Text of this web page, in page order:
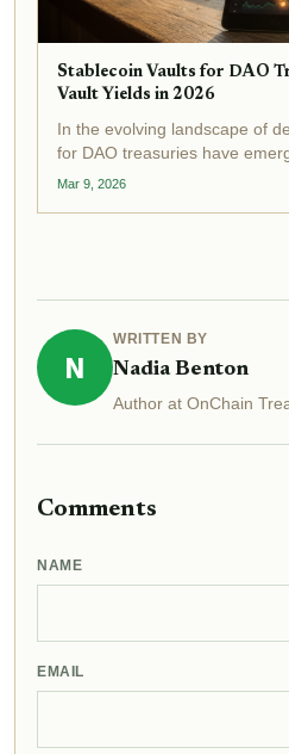
Stablecoin Vaults for DAO
Vault Yields in 2026
In the evolving landscape of
for DAO treasuries have
yield generation. As 2026
Mar 9, 2026
N
WRITTEN BY
Nadia Benton
Author at OnChain
Comments
NAME
EMAIL